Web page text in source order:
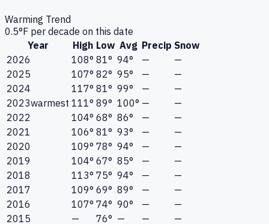
Warming Trend
0.5°F per decade on this date
Year
High Low Avg Precip Snow
2026
108° 81° 94° —
—
2025
107° 82° 95° —
—
2024
117° 81° 99° —
—
2023warmest 111° 89° 100° —
—
2022
104° 68° 86° —
—
2021
106° 81° 93° —
—
2020
109° 78° 94° —
—
2019
104° 67° 85° —
—
2018
113° 75° 94° —
—
2017
109° 69° 89° —
—
2016
107° 74° 90° —
—
2015
— 76° — — —